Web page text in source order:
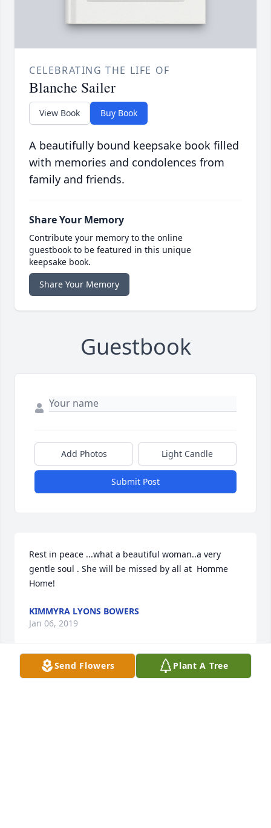
CELEBRATING THE LIFE OF
Blanche Sailer
View Book Buy Book
A beautifully bound keepsake book filled
with memories and condolences from
family and friends.
Share Your Memory
Contribute your memory to the online
guestbook to be featured in this unique
keepsake book.
Share Your Memory
Guestbook
Add Photos Light Candle
Submit Post
Rest in peace ...what a beautiful woman..a very
gentle soul . She will be missed by all at  Homme
Home!
KIMMYRA LYONS BOWERS
Jan 06, 2019
Send Flowers Plant A Tree